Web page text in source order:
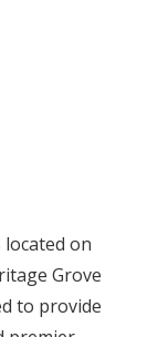
located on
Grove
to provide